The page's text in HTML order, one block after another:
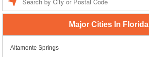
Major Cities In Florida
Altamonte Springs